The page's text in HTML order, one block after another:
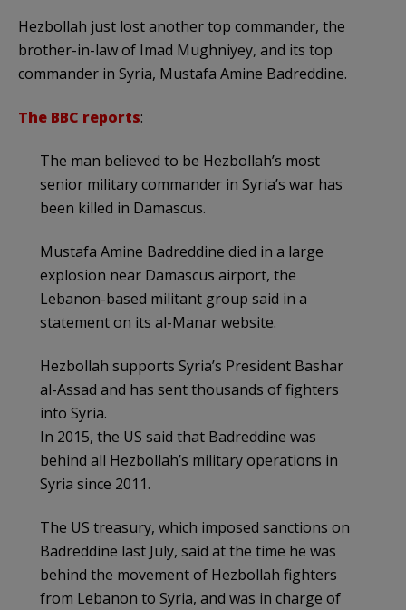
Hezbollah just lost another top commander, the
brother-in-law of Imad Mughniyey, and its top
commander in Syria, Mustafa Amine Badreddine.
The BBC reports:
The man believed to be Hezbollah’s most
senior military commander in Syria’s war has
been killed in Damascus.
Mustafa Amine Badreddine died in a large
explosion near Damascus airport, the
Lebanon-based militant group said in a
statement on its al-Manar website.
Hezbollah supports Syria’s President Bashar
al-Assad and has sent thousands of fighters
into Syria.
In 2015, the US said that Badreddine was
behind all Hezbollah’s military operations in
Syria since 2011.
The US treasury, which imposed sanctions on
Badreddine last July, said at the time he was
behind the movement of Hezbollah fighters
from Lebanon to Syria, and was in charge of